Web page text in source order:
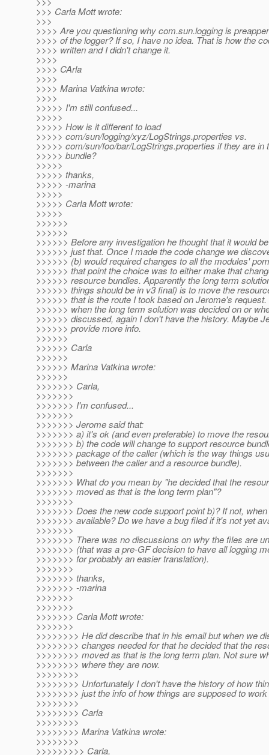
>>> Carla Mott wrote:
>>>
>>>> Are you questioning why com.sun.logging is
>>>> of the logger? If so, I have no idea. That is how the
>>>> written and I didn't change it.
>>>>
>>>> CArla
>>>>
>>>> Marina Vatkina wrote:
>>>>
>>>>> I'm still confused...
>>>>>
>>>>> How is it different to load
>>>>> com/sun/logging/xyz/LogStrings.properties vs.
>>>>> com/sun/foo/bar/LogStrings.properties if they are in
>>>>> bundle?
>>>>>
>>>>> thanks,
>>>>> -marina
>>>>>
>>>>> Carla Mott wrote:
>>>>>
>>>>>>
>>>>>>
>>>>>> Before any investigation he thought that it would
>>>>>> just that. Once I made the code change we
>>>>>> (b) would required changes to all the modules'
>>>>>> that point the choice was to either make that
>>>>>> resource bundles. Apparently the long term
>>>>>> things should be in v3 final) is to move the
>>>>>> that is the route I took based on Jerome's
>>>>>> when the long term solution was decided on or
>>>>>> discussed, again I don't have the history. Maybe
>>>>>> provide more info.
>>>>>>
>>>>>> Carla
>>>>>>
>>>>>> Marina Vatkina wrote:
>>>>>>
>>>>>>> Carla,
>>>>>>>
>>>>>>> I'm confused...
>>>>>>>
>>>>>>> Jerome said that:
>>>>>>> a) it's ok (and even preferable) to move the
>>>>>>> b) the code will change to support resource
>>>>>>> package of the caller (which is the way things
>>>>>>> between the caller and a resource bundle).
>>>>>>>
>>>>>>> What do you mean by "he decided that the
>>>>>>> moved as that is the long term plan"?
>>>>>>>
>>>>>>> Does the new code support point b)? If not,
>>>>>>> available? Do we have a bug filed if it's not yet
>>>>>>>
>>>>>>> There was no discussions on why the files are
>>>>>>> (that was a pre-GF decision to have all logging
>>>>>>> for probably an easier translation).
>>>>>>>
>>>>>>> thanks,
>>>>>>> -marina
>>>>>>>
>>>>>>>
>>>>>>> Carla Mott wrote:
>>>>>>>
>>>>>>>> He did describe that in his email but when we
>>>>>>>> changes needed for that he decided that the
>>>>>>>> moved as that is the long term plan. Not sure
>>>>>>>> where they are now.
>>>>>>>>
>>>>>>>> Unfortunately I don't have the history of how
>>>>>>>> just the info of how things are supposed to
>>>>>>>>
>>>>>>>> Carla
>>>>>>>>
>>>>>>>> Marina Vatkina wrote:
>>>>>>>>
>>>>>>>>> Carla,